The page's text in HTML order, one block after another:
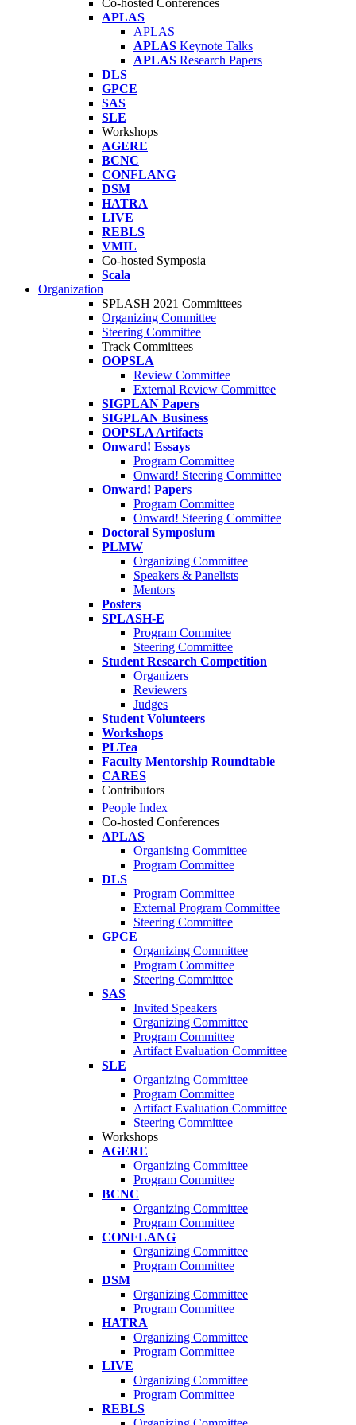
Co-hosted Conferences
APLAS
APLAS
APLAS Keynote Talks
APLAS Research Papers
DLS
GPCE
SAS
SLE
Workshops
AGERE
BCNC
CONFLANG
DSM
HATRA
LIVE
REBLS
VMIL
Co-hosted Symposia
Scala
Organization
SPLASH 2021 Committees
Organizing Committee
Steering Committee
Track Committees
OOPSLA
Review Committee
External Review Committee
SIGPLAN Papers
SIGPLAN Business
OOPSLA Artifacts
Onward! Essays
Program Committee
Onward! Steering Committee
Onward! Papers
Program Committee
Onward! Steering Committee
Doctoral Symposium
PLMW
Organizing Committee
Speakers & Panelists
Mentors
Posters
SPLASH-E
Program Commitee
Steering Committee
Student Research Competition
Organizers
Reviewers
Judges
Student Volunteers
Workshops
PLTea
Faculty Mentorship Roundtable
CARES
Contributors
People Index
Co-hosted Conferences
APLAS
Organising Committee
Program Committee
DLS
Program Committee
External Program Committee
Steering Committee
GPCE
Organizing Committee
Program Committee
Steering Committee
SAS
Invited Speakers
Organizing Committee
Program Committee
Artifact Evaluation Committee
SLE
Organizing Committee
Program Committee
Artifact Evaluation Committee
Steering Committee
Workshops
AGERE
Organizing Committee
Program Committee
BCNC
Organizing Committee
Program Committee
CONFLANG
Organizing Committee
Program Committee
DSM
Organizing Committee
Program Committee
HATRA
Organizing Committee
Program Committee
LIVE
Organizing Committee
Program Committee
REBLS